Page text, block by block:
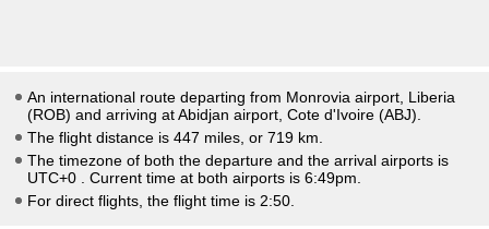
An international route departing from Monrovia airport, Liberia
(ROB) and arriving at Abidjan airport, Cote d'Ivoire (ABJ).
The flight distance is 447 miles, or 719 km.
The timezone of both the departure and the arrival airports is
UTC+0
. Current time at both airports is 6:49pm
For direct flights, the flight time is 2:50.